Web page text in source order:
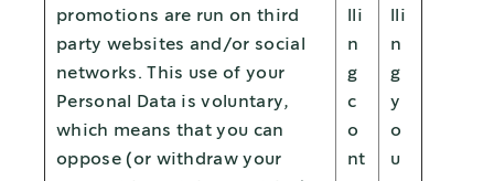
promotions are run on third
party websites and/or social
networks. This use of your
Personal Data is voluntary,
which means that you can
oppose (or withdraw your
lli
n
g
c
o
nt
lli
n
g
y
o
u